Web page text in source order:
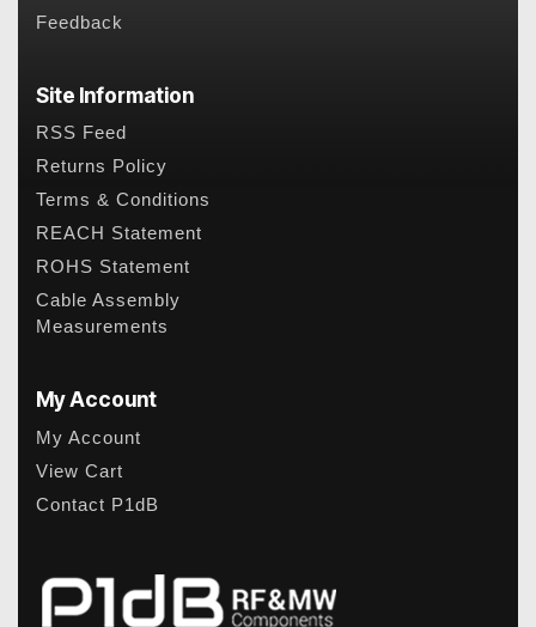
Feedback
Site Information
RSS Feed
Returns Policy
Terms & Conditions
REACH Statement
ROHS Statement
Cable Assembly
Measurements
My Account
My Account
View Cart
Contact P1dB